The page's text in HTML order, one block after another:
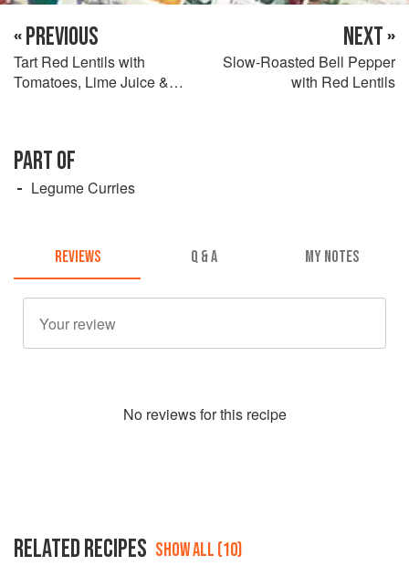
« PREVIOUS
Tart Red Lentils with
Tomatoes, Lime Juice &
NEXT »
Slow-Roasted Bell Pepper
with Red Lentils
PART OF
Legume Curries
REVIEWS Q & A MY NOTES
No reviews for this recipe
RELATED RECIPES SHOW ALL (10)